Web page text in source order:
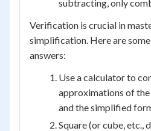
subtracting, only
Verification is crucial in
simplification. Here are
answers:
Use a calculator to
approximations of
and the simplified
Square (or cube, etc.,